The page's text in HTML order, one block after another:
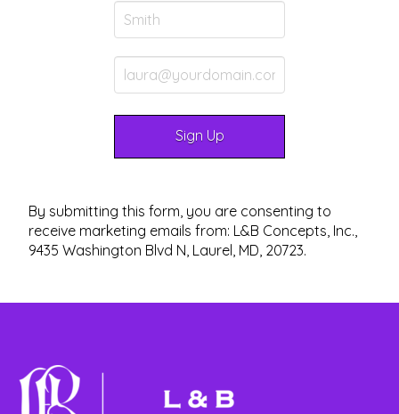
By submitting this form, you are consenting to
receive marketing emails from: L&B Concepts, Inc.,
9435 Washington Blvd N, Laurel, MD, 20723.